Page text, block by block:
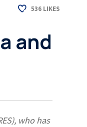
536 LIKES
and
who has